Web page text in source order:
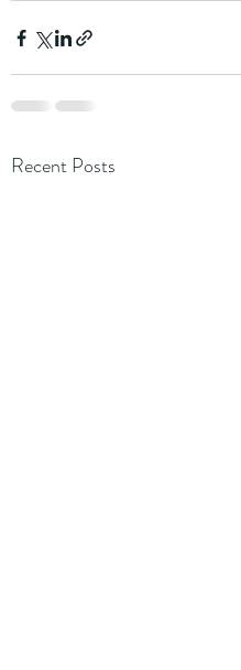
Recent Posts